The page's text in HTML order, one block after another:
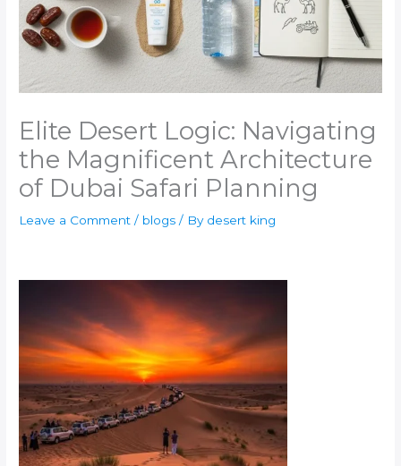
Elite Desert Logic: Navigating
the Magnificent Architecture
of Dubai Safari Planning
Leave a Comment / blogs / By desert king